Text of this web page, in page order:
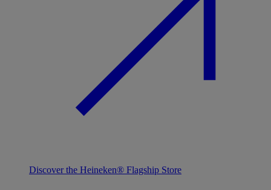
Discover the Heineken® Flagship Store